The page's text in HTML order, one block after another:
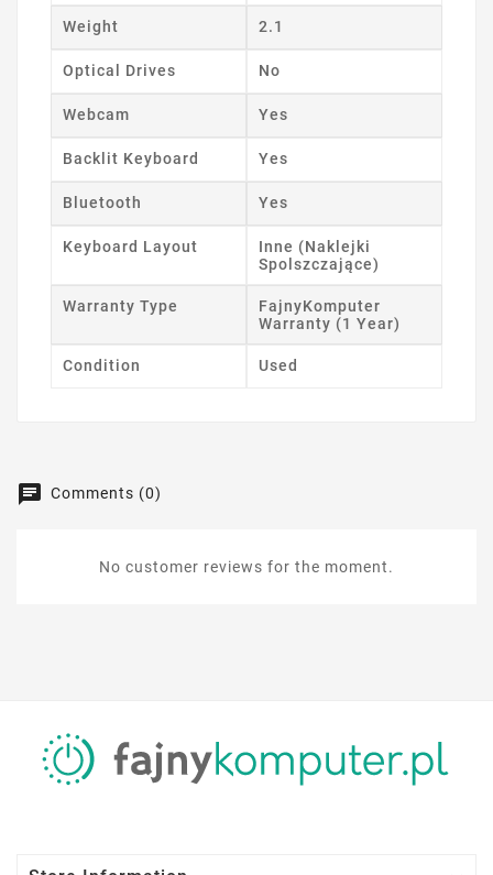
Weight 2.1
Optical Drives No
Webcam Yes
Backlit Keyboard Yes
Bluetooth Yes
Keyboard Layout
Inne (Naklejki
Spolszczające)
Warranty Type
FajnyKomputer
Warranty (1 Year)
Condition Used
Comments (0)
No customer reviews for the moment.